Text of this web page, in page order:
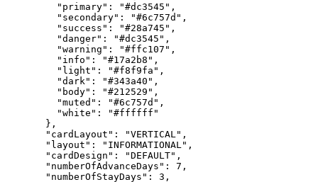
"primary" : "#dc3545 " ,
"secondary" : "#6c757d " ,
"success" : "#28a745 " ,
"danger" : "#dc3545 " ,
"warning" : "#ffc107 " ,
"info" : "#17a2b8 " ,
"light" : "#f8f9fa " ,
"dark" : "#343a40 " ,
"body" : "#212529 " ,
"muted" : "#6c757d " ,
"white" : "#ffffff "
},
"cardLayout" : "VERTICAL" ,
"layout" : " INFORMATIONAL" ,
"cardDesign" : "DEFAULT" ,
"numberOfAdvanceDays" : 7 ,
"numberOfStayDays" : 3 ,